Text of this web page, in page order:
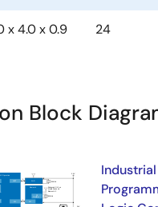
x 4.0 x 0.9 24
Block
Industrial